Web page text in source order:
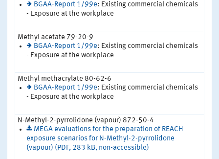
BGAA-Report 1/99e: Existing commercial chemicals
- Exposure at the workplace
Methyl acetate 79-20-9
BGAA-Report 1/99e: Existing commercial chemicals
- Exposure at the workplace
Methyl methacrylate 80-62-6
BGAA-Report 1/99e: Existing commercial chemicals
- Exposure at the workplace
N-Methyl-2-pyrrolidone (vapour) 872-50-4
MEGA evaluations for the preparation of REACH
exposure scenarios for N-Methyl-2-pyrrolidone
(vapour) (PDF, 283 kB, non-accessible)